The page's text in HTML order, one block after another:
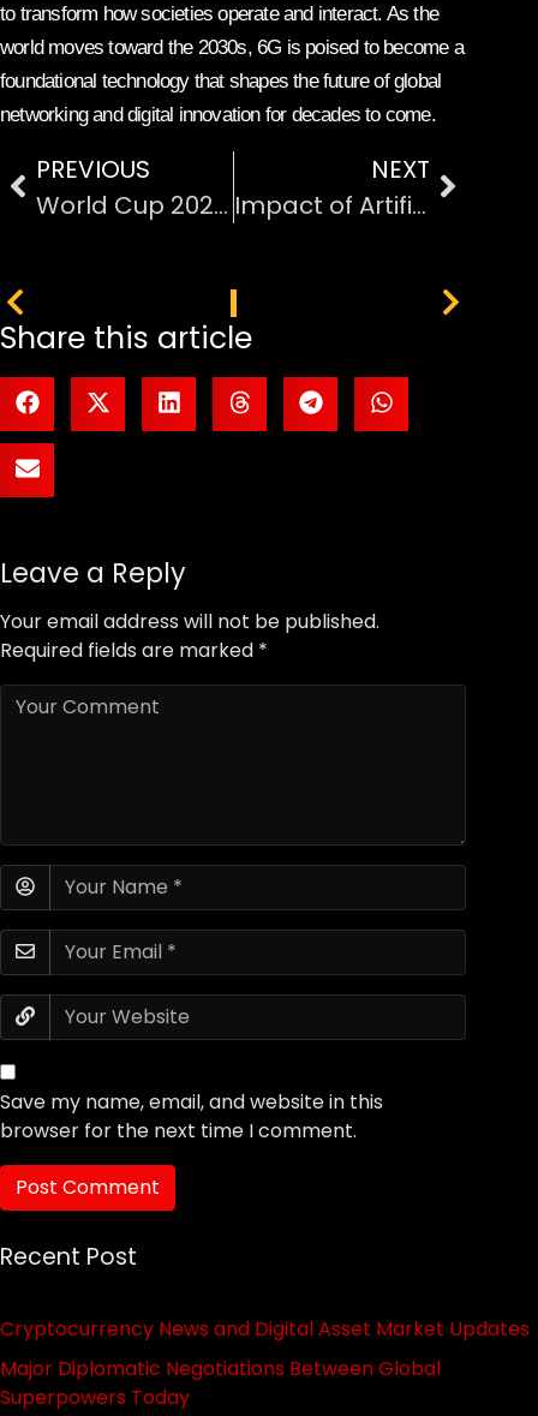
to transform how societies operate and interact. As the
world moves toward the 2030s, 6G is poised to become a
foundational technology that shapes the future of global
networking and digital innovation for decades to come.
PREVIOUS
World Cup 2026 4K Streaming on FOX One
NEXT
Impact of Artificial Intelligence on Modern Industries
Share this article
Leave a Reply
Your email address will not be published.
Required fields are marked *
Save my name, email, and website in this
browser for the next time I comment.
Recent Post
Cryptocurrency News and Digital Asset Market Updates
Major Diplomatic Negotiations Between Global
Superpowers Today